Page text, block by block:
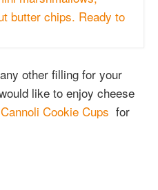
other filling for your
like to enjoy cheese
Cannoli Cookie Cups for